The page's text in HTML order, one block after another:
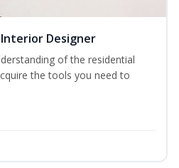
Designer
of the residential
the tools you need to